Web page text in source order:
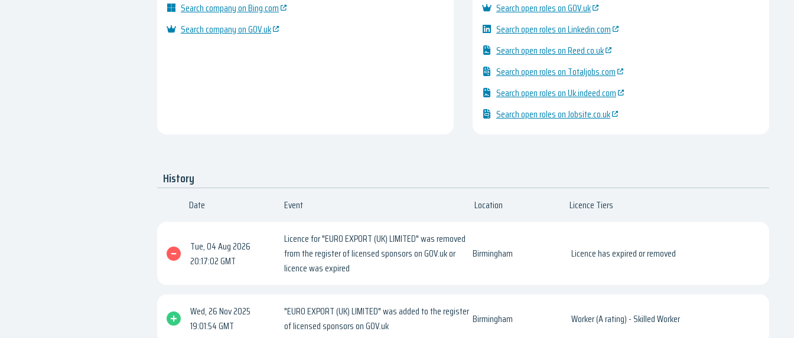
Search company on Bing.com
Search company on GOV.uk
Search open roles on GOV.uk
Search open roles on Linkedin.com
Search open roles on Reed.co.uk
Search open roles on Totaljobs.com
Search open roles on Uk.indeed.com
Search open roles on Jobsite.co.uk
History
Date Event Location Licence Tiers
Tue, 04 Aug 2026
20:17:02 GMT
Licence for "EURO EXPORT (UK) LIMITED" was removed
from the register of licensed sponsors on GOV.uk or
licence was expired
Birmingham Licence has expired or removed
Wed, 26 Nov 2025
19:01:54 GMT
"EURO EXPORT (UK) LIMITED" was added to the register
of licensed sponsors on GOV.uk
Birmingham Worker (A rating) - Skilled Worker